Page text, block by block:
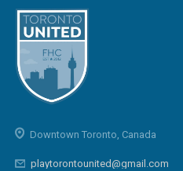
Downtown Toronto, Canada
playtorontounited@gmail.com